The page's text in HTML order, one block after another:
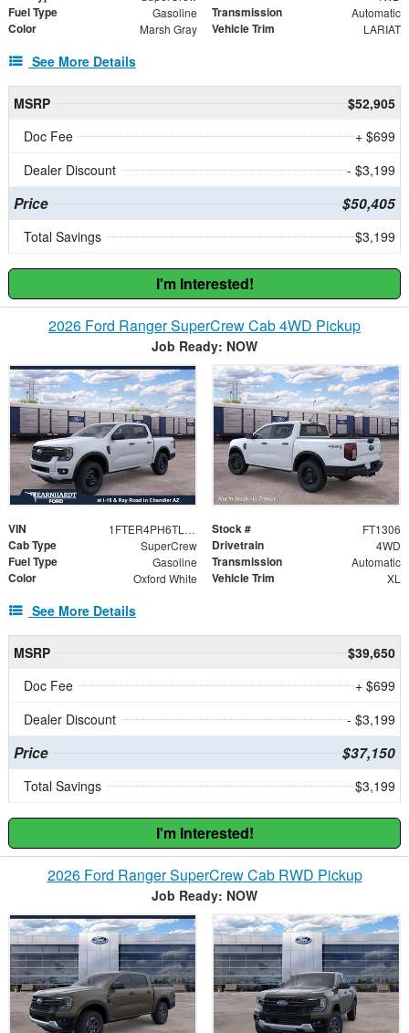
Fuel Type Gasoline Transmission Automatic
Color Marsh Gray Vehicle Trim LARIAT
See More Details
MSRP
$52,905
Doc Fee
+ $699
Dealer Discount
- $3,199
Price $50,405
Total Savings $3,199
I'm Interested!
2026 Ford Ranger SuperCrew Cab 4WD Pickup
Job Ready: NOW
VIN 1FTER4PH6TLE35137 Stock # FT1306
Cab Type SuperCrew Drivetrain 4WD
Fuel Type Gasoline Transmission Automatic
Color Oxford White Vehicle Trim XL
See More Details
MSRP
$39,650
Doc Fee
+ $699
Dealer Discount
- $3,199
Price $37,150
Total Savings $3,199
I'm Interested!
2026 Ford Ranger SuperCrew Cab RWD Pickup
Job Ready: NOW